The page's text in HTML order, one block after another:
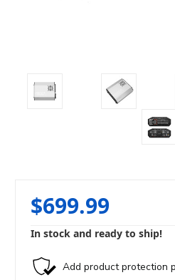
$699.99
In stock and ready to ship!